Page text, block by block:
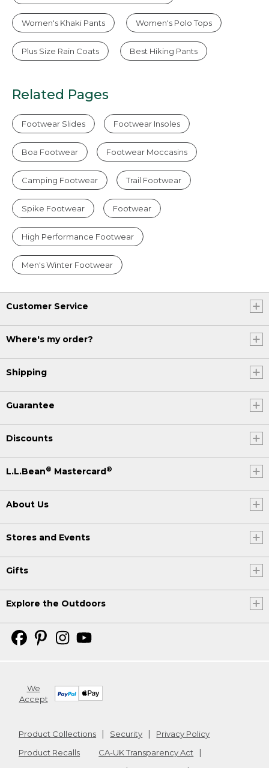
Women's Khaki Pants Women's Polo Tops
Plus Size Rain Coats Best Hiking Pants
Related Pages
Footwear Slides Footwear Insoles
Boa Footwear Footwear Moccasins
Camping Footwear Trail Footwear
Spike Footwear Footwear
High Performance Footwear
Men's Winter Footwear
Customer Service
Where's my order?
Shipping
Guarantee
Discounts
L.L.Bean® Mastercard®
About Us
Stores and Events
Gifts
Explore the Outdoors
We
Accept
Product Collections Security
Privacy Policy
Product Recalls
CA-UK Transparency Act